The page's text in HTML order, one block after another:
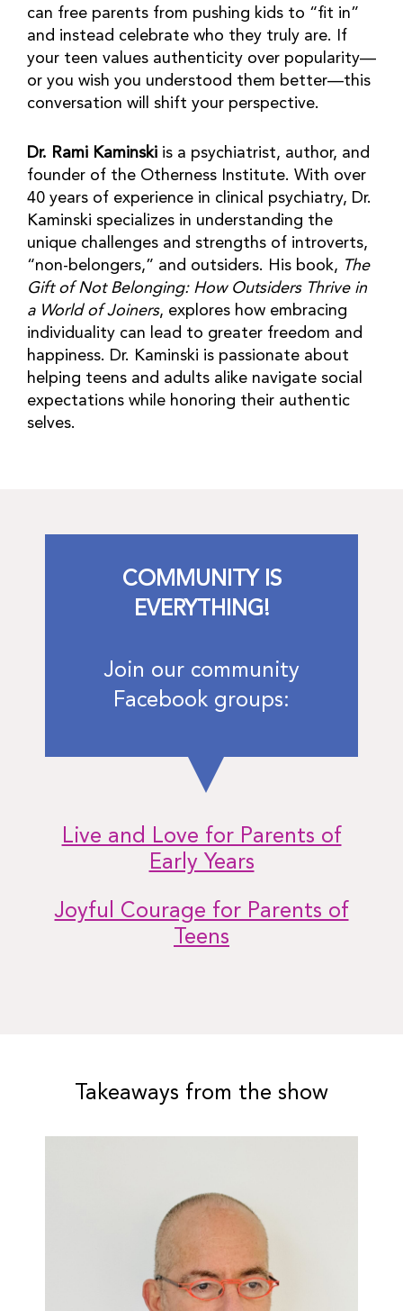
can free parents from pushing kids to “fit in”
and instead celebrate who they truly are. If
your teen values authenticity over popularity—
or you wish you understood them better—this
conversation will shift your perspective.
Dr. Rami Kaminski is a psychiatrist, author, and
founder of the Otherness Institute. With over
40 years of experience in clinical psychiatry, Dr.
Kaminski specializes in understanding the
unique challenges and strengths of introverts,
“non-belongers,” and outsiders. His book, The
Gift of Not Belonging: How Outsiders Thrive in
a World of Joiners, explores how embracing
individuality can lead to greater freedom and
happiness. Dr. Kaminski is passionate about
helping teens and adults alike navigate social
expectations while honoring their authentic
selves.
COMMUNITY IS
EVERYTHING!
Join our community
Facebook groups:
Live and Love for Parents of
Early Years
Joyful Courage for Parents of
Teens
Takeaways from the show